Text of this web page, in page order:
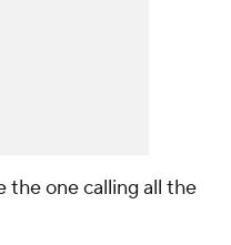
the one calling all the